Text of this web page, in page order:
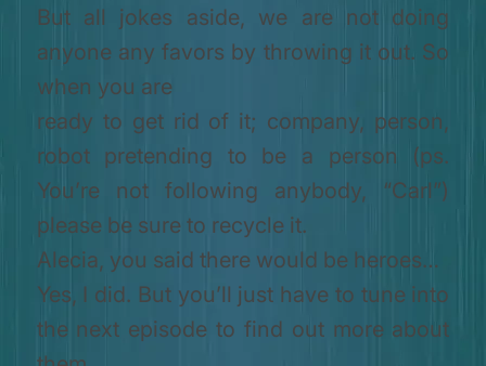
But all jokes aside, we are not doing
anyone any favors by throwing it out. So
when you are
ready to get rid of it; company, person,
robot pretending to be a person (ps.
You’re not following anybody, “Carl”)
please be sure to recycle it.
Alecia, you said there would be heroes…
Yes, I did. But you’ll just have to tune into
the next episode to find out more about